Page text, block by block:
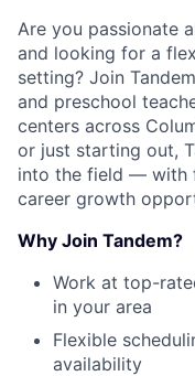
Are you passionate
and looking for a
setting? Join
and preschool
centers across
or just starting out,
into the field — with
career growth
Why Join Tandem?
Work at top-
in your area
Flexible
availability